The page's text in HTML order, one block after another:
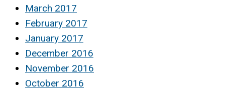
March 2017
February 2017
January 2017
December 2016
November 2016
October 2016